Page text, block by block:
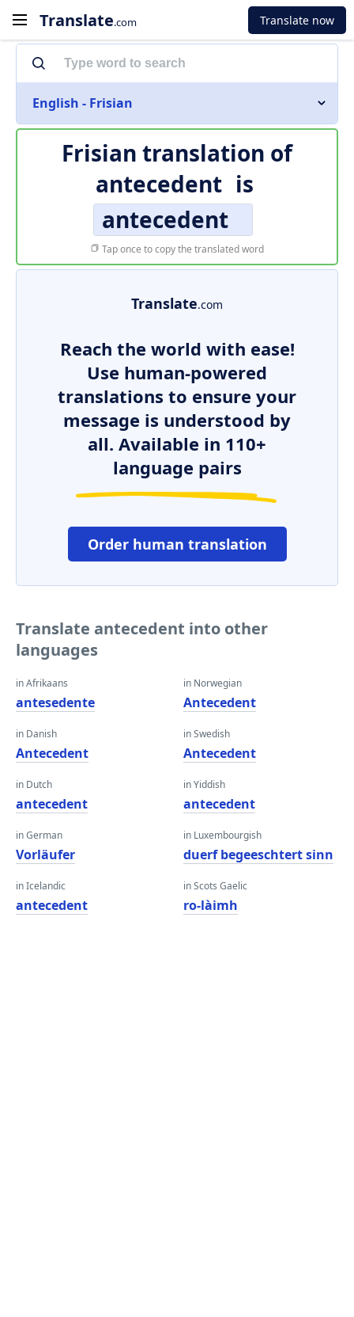
Translate.com Translate now
English - Frisian
Frisian translation of
antecedent is
antecedent
Tap once to copy the translated word
Translate.com
Reach the world with ease!
Use human-powered
translations to ensure your
message is understood by
all. Available in 110+
language pairs
Order human translation
Translate antecedent into other
languages
in Afrikaans
antesedente
in Danish
Antecedent
in Dutch
antecedent
in German
Vorläufer
in Icelandic
antecedent
in Norwegian
Antecedent
in Swedish
Antecedent
in Yiddish
antecedent
in Luxembourgish
duerf begeeschtert sinn
in Scots Gaelic
ro-làimh